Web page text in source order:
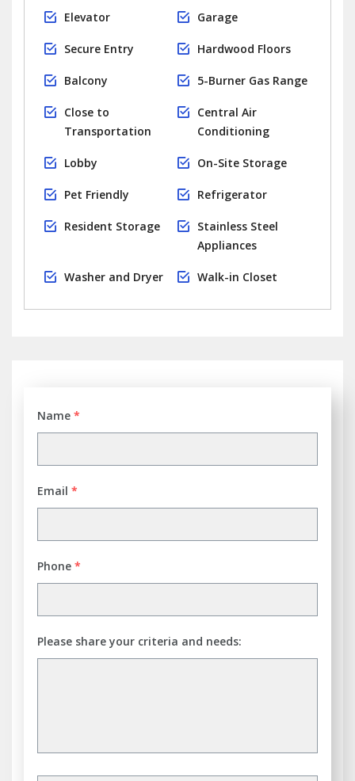
Elevator Garage
Secure Entry Hardwood Floors
Balcony 5-Burner Gas Range
Close to
Transportation
Central Air
Conditioning
Lobby On-Site Storage
Pet Friendly Refrigerator
Resident Storage
Stainless Steel
Appliances
Washer and Dryer Walk-in Closet
Name *
Email *
Phone *
Please share your criteria and needs: